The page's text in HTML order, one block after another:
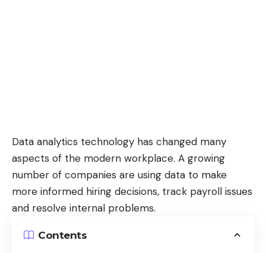
Data analytics technology has changed many
aspects of the modern workplace. A growing
number of companies are using data to make
more informed hiring decisions, track payroll issues
and resolve internal problems.
Contents